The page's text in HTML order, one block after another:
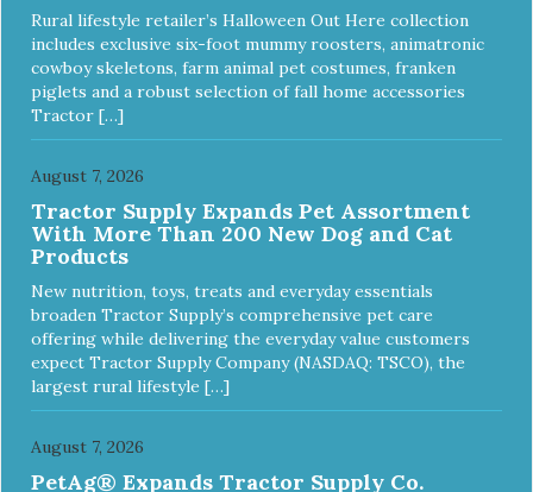
Rural lifestyle retailer’s Halloween Out Here collection
includes exclusive six-foot mummy roosters, animatronic
cowboy skeletons, farm animal pet costumes, franken
piglets and a robust selection of fall home accessories
Tractor […]
August 7, 2026
Tractor Supply Expands Pet Assortment
With More Than 200 New Dog and Cat
Products
New nutrition, toys, treats and everyday essentials
broaden Tractor Supply’s comprehensive pet care
offering while delivering the everyday value customers
expect Tractor Supply Company (NASDAQ: TSCO), the
largest rural lifestyle […]
August 7, 2026
PetAg® Expands Tractor Supply Co.